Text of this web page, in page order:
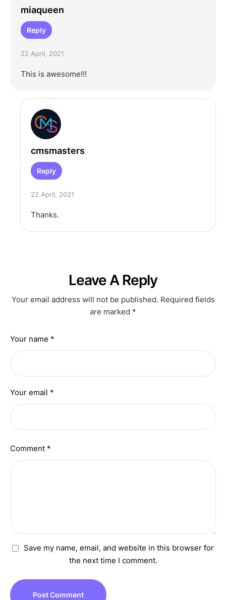
miaqueen
Reply
22 April, 2021
This is awesome!!!
cmsmasters
Reply
22 April, 2021
Thanks.
Leave A Reply
Your email address will not be published. Required fields
are marked *
Comment *
Your name *
Your email *
Save my name, email, and website in this browser for
the next time I comment.
Post Comment